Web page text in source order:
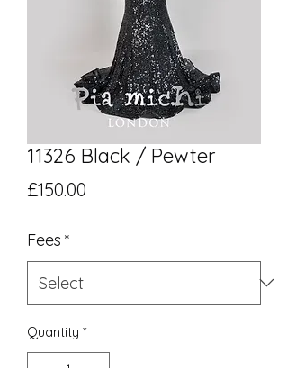
11326 Black / Pewter
£150.00
Fees *
Quantity *